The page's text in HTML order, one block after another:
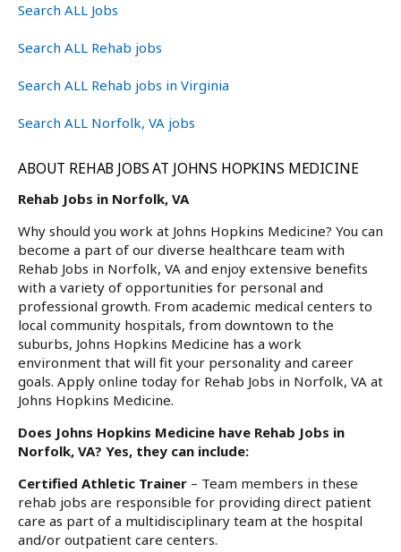
Search ALL Jobs
Search ALL Rehab jobs
Search ALL Rehab jobs in Virginia
Search ALL Norfolk, VA jobs
ABOUT REHAB JOBS AT JOHNS HOPKINS MEDICINE
Rehab Jobs in Norfolk, VA
Why should you work at Johns Hopkins Medicine? You can
become a part of our diverse healthcare team with
Rehab Jobs in Norfolk, VA and enjoy extensive benefits
with a variety of opportunities for personal and
professional growth. From academic medical centers to
local community hospitals, from downtown to the
suburbs, Johns Hopkins Medicine has a work
environment that will fit your personality and career
goals. Apply online today for Rehab Jobs in Norfolk, VA at
Johns Hopkins Medicine.
Does Johns Hopkins Medicine have Rehab Jobs in
Norfolk, VA? Yes, they can include:
Certified Athletic Trainer – Team members in these
rehab jobs are responsible for providing direct patient
care as part of a multidisciplinary team at the hospital
and/or outpatient care centers.